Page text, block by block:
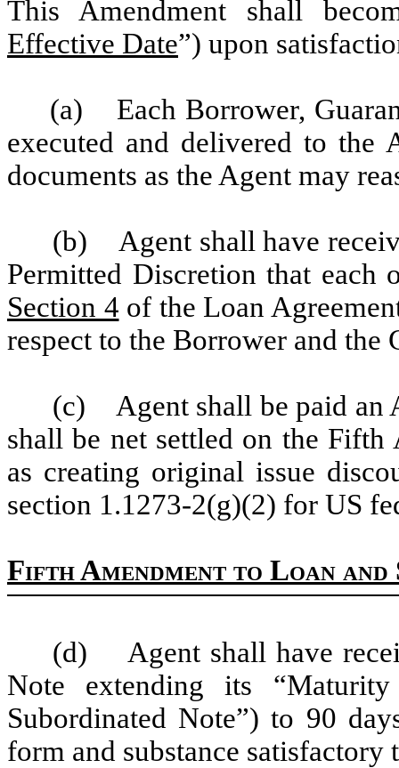
This Amendment shall
Effective Date”) upon
(a) Each Borrower,
executed and delivered to the
documents as the Agent may
(b) Agent shall have
Permitted Discretion that each
Section 4 of the Loan
respect to the Borrower and the
(c) Agent shall be paid an
shall be net settled on the Fifth
as creating original issue
section 1.1273-2(g)(2) for US
Fifth Amendment to Loan
(d) Agent shall have
Note extending its
Subordinated Note”) to 90
form and substance satisfactory